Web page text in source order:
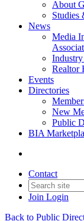
About
Studies
News
Media
Realtor
Events
Directories
New
Public
BIA
Contact
Join Login
Back to Public